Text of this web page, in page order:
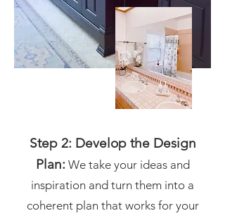
Step 2: Develop the Design
Plan: We take your ideas and
inspiration and turn them into a
coherent plan that works for your